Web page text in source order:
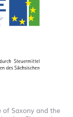
of Saxony and the